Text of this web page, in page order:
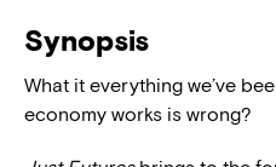
Synopsis
What it everything we’ve
economy works is wrong?